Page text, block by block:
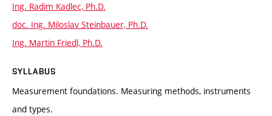
Ing. Radim Kadlec, Ph.D.
doc. Ing. Miloslav Steinbauer, Ph.D.
Ing. Martin Friedl, Ph.D.
SYLLABUS
Measurement foundations. Measuring methods, instruments
and types.